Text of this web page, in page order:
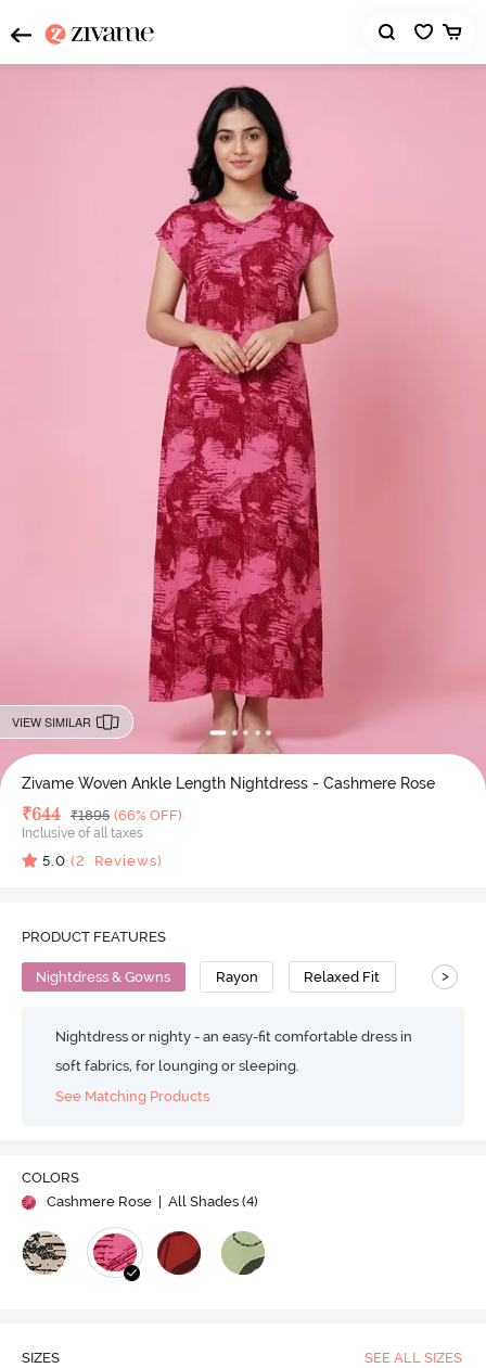
VIEW SIMILAR
Zivame Woven Ankle Length Nightdress - Cashmere Rose
Deal Price
₹644 MRP
₹1895 (66% OFF)
Inclusive of all taxes
5.0 (2 Reviews)
PRODUCT FEATURES
Nightdress & Gowns Rayon Relaxed Fit >
Nightdress or nighty - an easy-fit comfortable dress in
soft fabrics, for lounging or sleeping.
See Matching Products
COLORS
Cashmere Rose
| All Shades (4)
SIZES SEE ALL SIZES